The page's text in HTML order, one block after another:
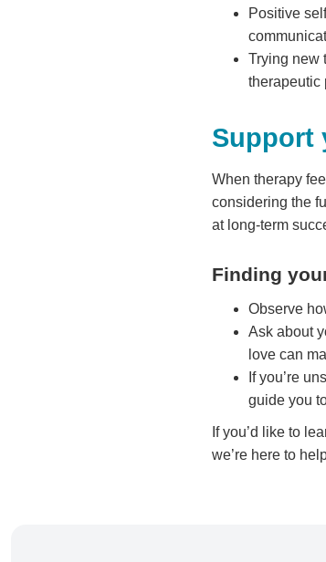
Positive
Trying new
therapeutic
Support
When therapy
considering the
at long-term
Finding
Observe
Ask about
love can
If you’re
guide you
If you’d like to
we’re here to